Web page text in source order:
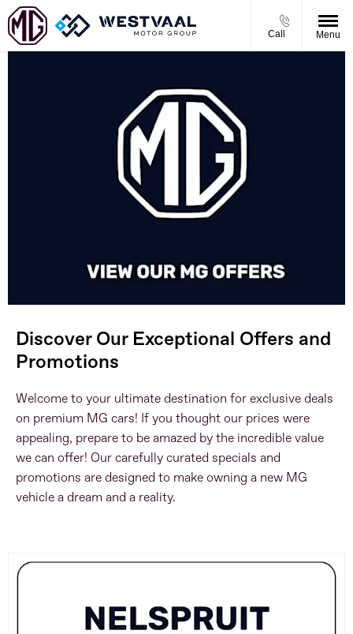
Call Menu
Discover Our Exceptional Offers and
Promotions
Welcome to your ultimate destination for exclusive deals
on premium MG cars! If you thought our prices were
appealing, prepare to be amazed by the incredible value
we can offer! Our carefully curated specials and
promotions are designed to make owning a new MG
vehicle a dream and a reality.